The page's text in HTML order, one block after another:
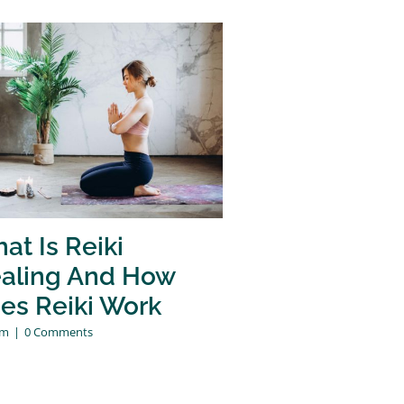
Is Reiki
And How
Reiki Work
| 0 Comments